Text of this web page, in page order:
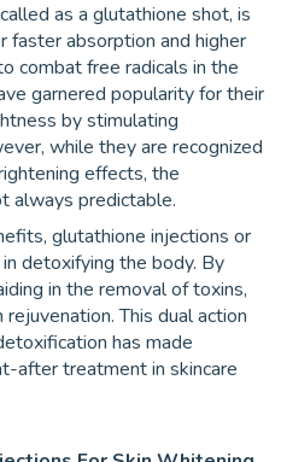
as a glutathione shot, is
faster absorption and higher
combat free radicals in the
garnered popularity for their
by stimulating
while they are recognized
effects, the
always predictable.
glutathione injections or
detoxifying the body. By
in the removal of toxins,
This dual action
has made
after treatment in skincare